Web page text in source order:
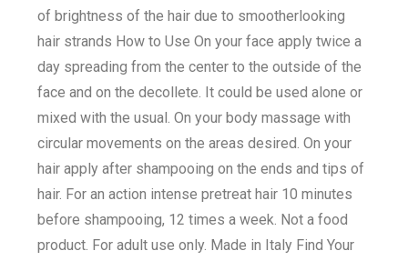
of brightness of the hair due to smootherlooking
hair strands How to Use On your face apply twice a
day spreading from the center to the outside of the
face and on the decollete. It could be used alone or
mixed with the usual. On your body massage with
circular movements on the areas desired. On your
hair apply after shampooing on the ends and tips of
hair. For an action intense pretreat hair 10 minutes
before shampooing, 12 times a week. Not a food
product. For adult use only. Made in Italy Find Your